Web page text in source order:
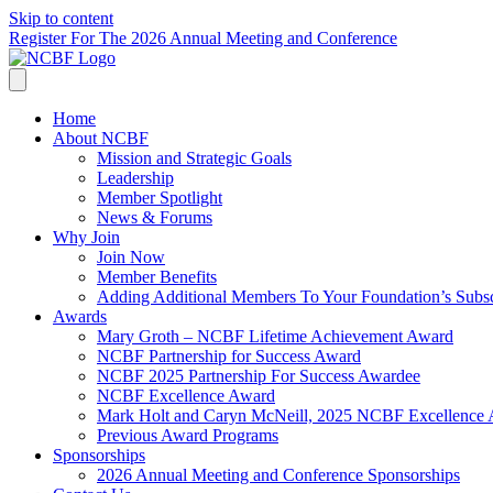
Skip to content
Register For The 2026 Annual Meeting and Conference
Home
About NCBF
Mission and Strategic Goals
Leadership
Member Spotlight
News & Forums
Why Join
Join Now
Member Benefits
Adding Additional Members To Your Foundation’s
Awards
Mary Groth – NCBF Lifetime Achievement Award
NCBF Partnership for Success Award
NCBF 2025 Partnership For Success Awardee
NCBF Excellence Award
Mark Holt and Caryn McNeill, 2025 NCBF Excellence
Previous Award Programs
Sponsorships
2026 Annual Meeting and Conference Sponsorships